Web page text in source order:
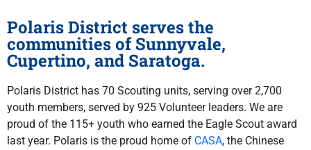
Polaris District serves the
communities of Sunnyvale,
Cupertino, and Saratoga.
Polaris District has 70 Scouting units, serving over 2,700
youth members, served by 925 Volunteer leaders. We are
proud of the 115+ youth who earned the Eagle Scout award
last year. Polaris is the proud home of CASA, the Chinese